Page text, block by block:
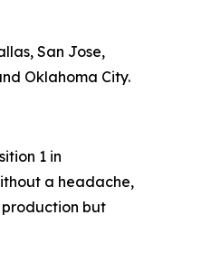
San Jose,
Oklahoma City.
1 in
a headache,
production but